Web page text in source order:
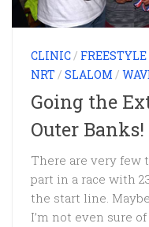
CLINIC/ FREESTYLE
NRT / SLALOM /
Going the
Outer Banks!
There are very few
part in a race with
the start line.
I’m not even sure of